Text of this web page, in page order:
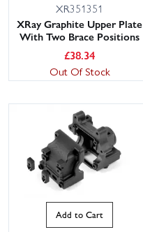
XR351351
XRay Graphite Upper Plate
With Two Brace Positions
£38.34
Out Of Stock
Add to Cart